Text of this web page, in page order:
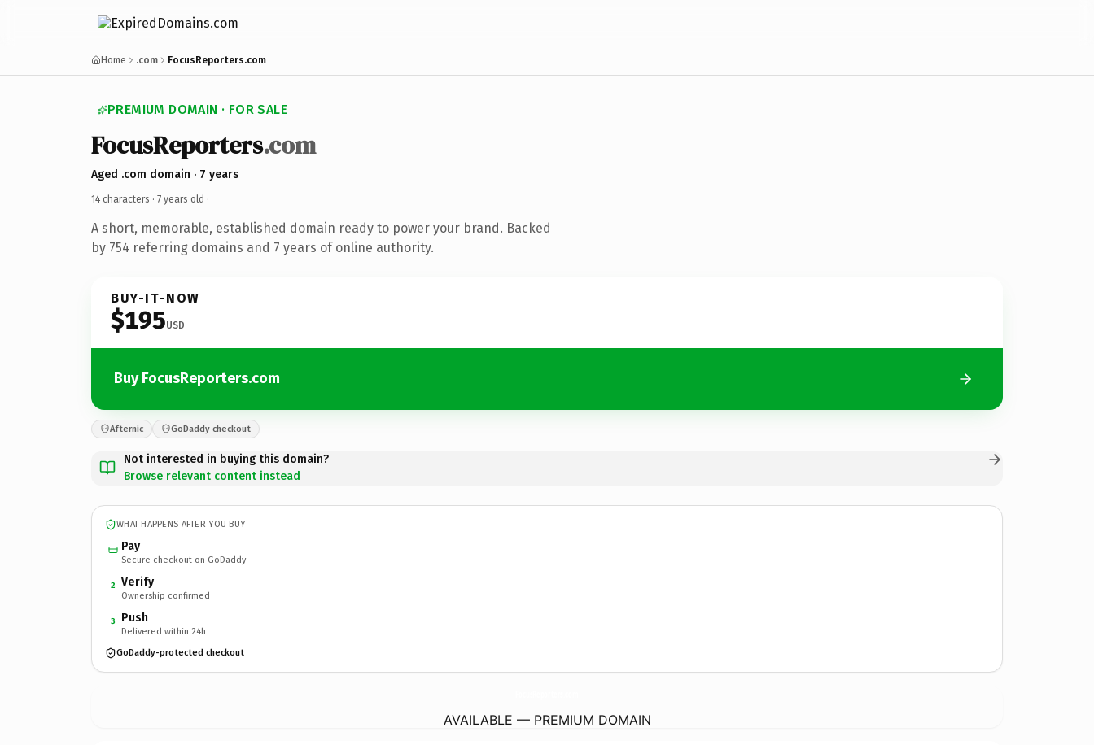
Home .com FocusReporters.com
PREMIUM DOMAIN · FOR SALE
FocusReporters.com
Aged .com domain · 7 years
14 characters · 7 years old ·
A short, memorable, established domain ready to power your brand. Backed
by 754 referring domains and 7 years of online authority.
BUY-IT-NOW
$195USD
Buy FocusReporters.com
Afternic GoDaddy checkout
Not interested in buying this domain?
Browse relevant content instead
WHAT HAPPENS AFTER YOU BUY
Pay
Secure checkout on GoDaddy
2 Verify
Ownership confirmed
3 Push
Delivered within 24h
GoDaddy-protected checkout
AVAILABLE — PREMIUM DOMAIN